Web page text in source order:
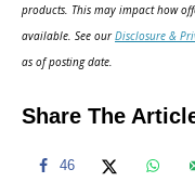
o
n
products. This may impact how
available. See ourDisclosure &
as of posting date.
Share The
46